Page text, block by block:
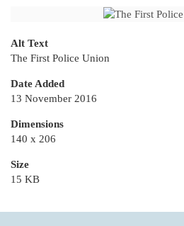
Alt Text
The First Police Union
Date Added
13 November 2016
Dimensions
140 x 206
Size
15 KB